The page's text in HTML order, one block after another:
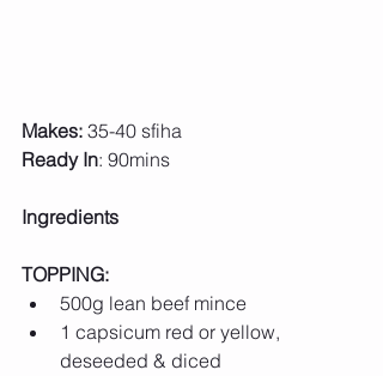
Makes: 35-40 sfiha
Ready In: 90mins
Ingredients
TOPPING:
500g lean beef mince
1 capsicum red or yellow,
deseeded & diced